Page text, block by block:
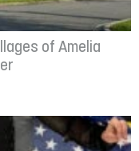
of Amelia